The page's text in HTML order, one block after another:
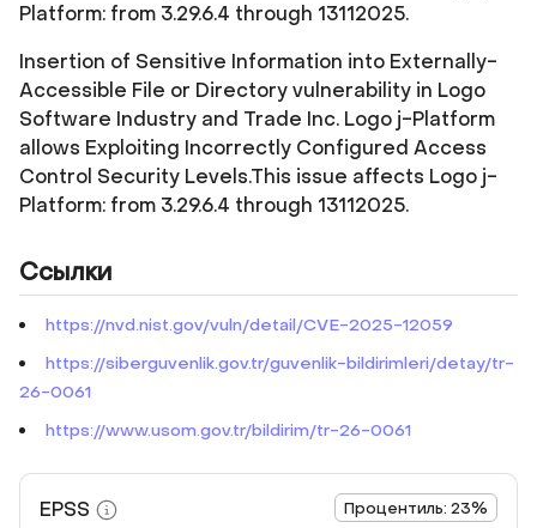
Platform: from 3.29.6.4 through 13112025.
Insertion of Sensitive Information into Externally-
Accessible File or Directory vulnerability in Logo
Software Industry and Trade Inc. Logo j-Platform
allows Exploiting Incorrectly Configured Access
Control Security Levels.This issue affects Logo j-
Platform: from 3.29.6.4 through 13112025.
Ссылки
https://nvd.nist.gov/vuln/detail/CVE-2025-12059
https://siberguvenlik.gov.tr/guvenlik-bildirimleri/detay/tr-
26-0061
https://www.usom.gov.tr/bildirim/tr-26-0061
EPSS Процентиль: 23%